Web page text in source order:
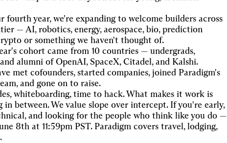
fourth year, we're expanding to welcome builders across
— AI, robotics, energy, aerospace, bio, prediction
or something we haven't thought of.
cohort came from 10 countries — undergrads,
alumni of OpenAI, SpaceX, Citadel, and Kalshi.
met cofounders, started companies, joined Paradigm's
and gone on to raise.
whiteboarding, time to hack. What makes it work is
in between. We value slope over intercept. If you're early,
and looking for the people who think like you do —
8th at 11:59pm PST. Paradigm covers travel, lodging,